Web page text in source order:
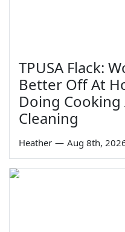
TPUSA Flack:
Better Off At
Doing Cooking
Cleaning
Heather — Aug 8th,